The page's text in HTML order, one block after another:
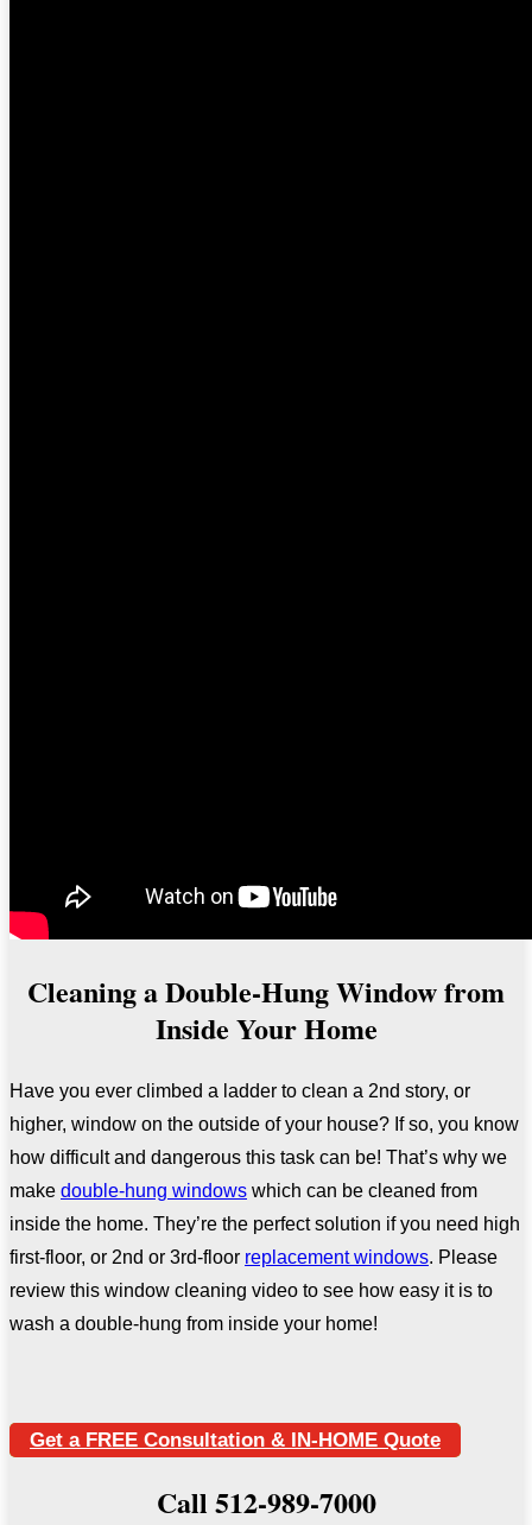
Cleaning a Double-Hung Window from
Inside Your Home
Have you ever climbed a ladder to clean a 2nd story, or
higher, window on the outside of your house? If so, you know
how difficult and dangerous this task can be! That’s why we
make double-hung windows which can be cleaned from
inside the home. They’re the perfect solution if you need high
first-floor, or 2nd or 3rd-floor replacement windows. Please
review this window cleaning video to see how easy it is to
wash a double-hung from inside your home!
Get a FREE Consultation & IN-HOME Quote
Call 512-989-7000